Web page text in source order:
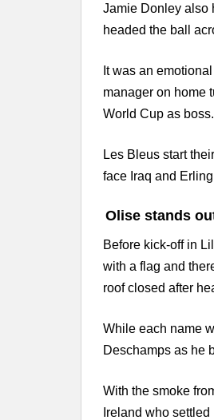
Jamie Donley also
headed the ball
It was an
manager on home
World Cup as boss.
Les Bleus start
face Iraq and
Olise stands
Before kick-off in
with a flag and
roof closed after
While each name
Deschamps as he
With the smoke
Ireland who